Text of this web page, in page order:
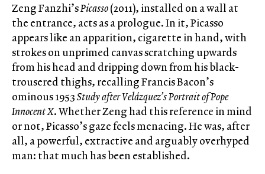
Zeng Fanzhi’sPicasso(2011), installed on a wall at
the entrance, acts as a prologue. In it, Picasso
appears like an apparition, cigarette in hand, with
strokes on unprimed canvas scratching upwards
from his head and dripping down from his black-
trousered thighs, recalling Francis Bacon’s
ominous 1953Study after Velázquez’s Portrait of Pope
Innocent X. Whether Zeng had this reference in mind
or not, Picasso’s gaze feels menacing. He was, after
all, a powerful, extractive and arguably overhyped
man: that much has been established.